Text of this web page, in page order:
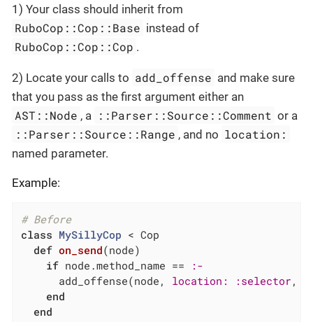
1) Your class should inherit from
RuboCop::Cop::Base instead of
RuboCop::Cop::Cop .
2) Locate your calls to add_offense and make sure
that you pass as the first argument either an
AST::Node , a ::Parser::Source::Comment or a
::Parser::Source::Range , and no location:
named parameter.
Example:
# Before
class MySillyCop < Cop
def on_send(node)
if node.method_name ==
:-
      add_offense(node,
location: :selector ,
end
end